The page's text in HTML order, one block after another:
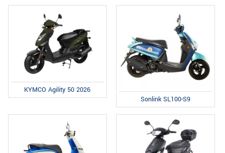
KYMCO Agility 50 2026
Sonlink SL100-S9